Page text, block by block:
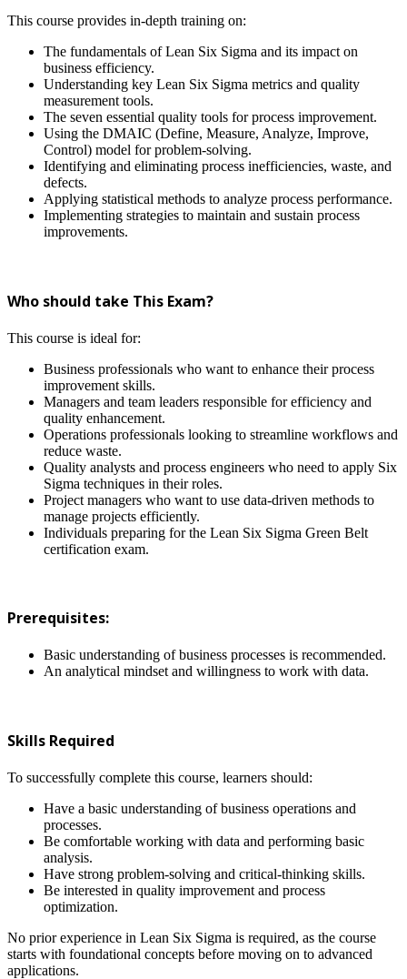
This course provides in-depth training on:
The fundamentals of Lean Six Sigma and its impact on
business efficiency.
Understanding key Lean Six Sigma metrics and quality
measurement tools.
The seven essential quality tools for process improvement.
Using the DMAIC (Define, Measure, Analyze, Improve,
Control) model for problem-solving.
Identifying and eliminating process inefficiencies, waste, and
defects.
Applying statistical methods to analyze process performance.
Implementing strategies to maintain and sustain process
improvements.
Who should take This Exam?
This course is ideal for:
Business professionals who want to enhance their process
improvement skills.
Managers and team leaders responsible for efficiency and
quality enhancement.
Operations professionals looking to streamline workflows and
reduce waste.
Quality analysts and process engineers who need to apply Six
Sigma techniques in their roles.
Project managers who want to use data-driven methods to
manage projects efficiently.
Individuals preparing for the Lean Six Sigma Green Belt
certification exam.
Prerequisites:
Basic understanding of business processes is recommended.
An analytical mindset and willingness to work with data.
Skills Required
To successfully complete this course, learners should:
Have a basic understanding of business operations and
processes.
Be comfortable working with data and performing basic
analysis.
Have strong problem-solving and critical-thinking skills.
Be interested in quality improvement and process
optimization.
No prior experience in Lean Six Sigma is required, as the course
starts with foundational concepts before moving on to advanced
applications.